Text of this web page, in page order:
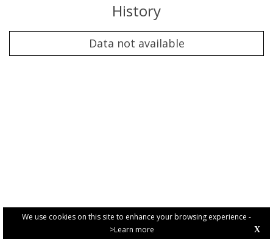
We use cookies on this site to enhance your browsing experience -
>Learn more
X
History
Data not available